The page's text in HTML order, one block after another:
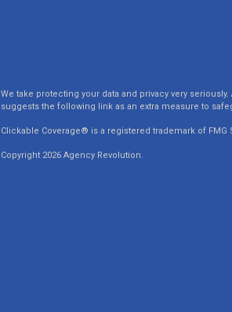
We take protecting your data and privacy very seriously.
suggests the following link as an extra measure to
Clickable Coverage® is a registered trademark of FMG
Copyright 2026 Agency Revolution.